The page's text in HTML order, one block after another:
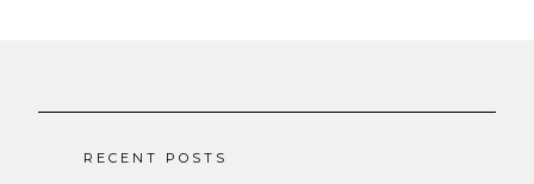
RECENT POSTS